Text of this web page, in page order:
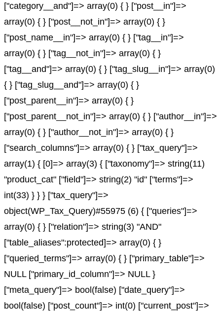
["category__and"]=> array(0) { } ["post__in"]=>
array(0) { } ["post__not_in"]=> array(0) { }
["post_name__in"]=> array(0) { } ["tag__in"]=>
array(0) { } ["tag__not_in"]=> array(0) { }
["tag__and"]=> array(0) { } ["tag_slug__in"]=> array(0)
{ } ["tag_slug__and"]=> array(0) { }
["post_parent__in"]=> array(0) { }
["post_parent__not_in"]=> array(0) { } ["author__in"]=>
array(0) { } ["author__not_in"]=> array(0) { }
["search_columns"]=> array(0) { } ["tax_query"]=>
array(1) { [0]=> array(3) { ["taxonomy"]=> string(11)
"product_cat" ["field"]=> string(2) "id" ["terms"]=>
int(33) } } } ["tax_query"]=>
object(WP_Tax_Query)#55975 (6) { ["queries"]=>
array(0) { } ["relation"]=> string(3) "AND"
["table_aliases":protected]=> array(0) { }
["queried_terms"]=> array(0) { } ["primary_table"]=>
NULL ["primary_id_column"]=> NULL }
["meta_query"]=> bool(false) ["date_query"]=>
bool(false) ["post_count"]=> int(0) ["current_post"]=>